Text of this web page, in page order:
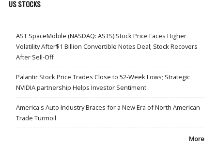
US STOCKS
AST SpaceMobile (NASDAQ: ASTS) Stock Price Faces Higher
Volatility After$1 Billion Convertible Notes Deal; Stock Recovers
After Sell-Off
Palantir Stock Price Trades Close to 52-Week Lows; Strategic
NVIDIA partnership Helps Investor Sentiment
America's Auto Industry Braces for a New Era of North American
Trade Turmoil
More